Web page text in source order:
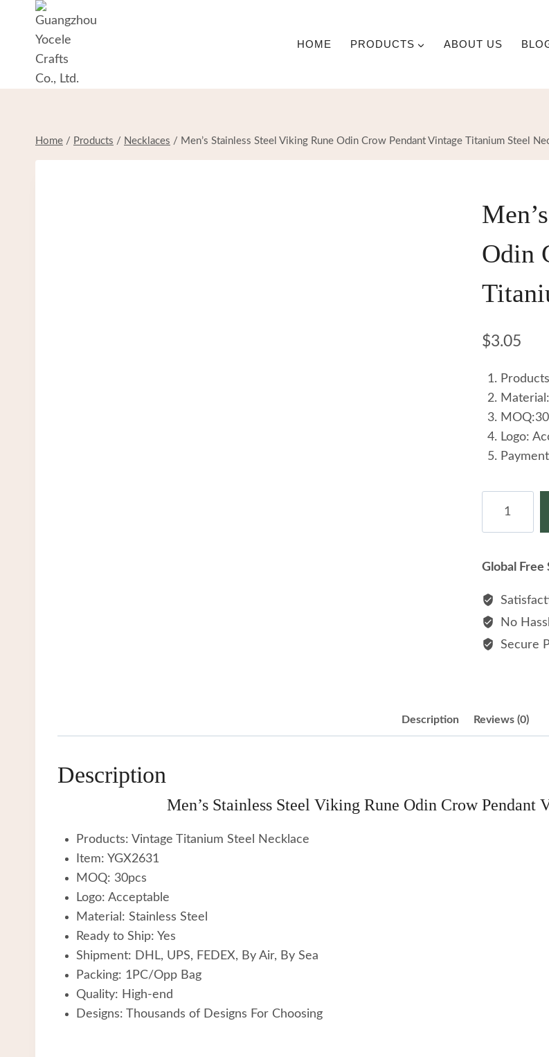
content
HOME PRODUCTS ABOUT US
Home / Products / Necklaces / Men’s Stainless Steel Viking Rune Odin Crow Pendant Vintage Titanium Steel
Odin
$3.05
Logo:
Stainless
Odin
Crow
Pendant
Necklace
quantity
Global Free
No
Secure
Description Reviews (0)
Description
Men’s Stainless Steel Viking Rune Odin Crow Pendant
Products: Vintage Titanium Steel Necklace
Item: YGX2631
MOQ: 30pcs
Logo: Acceptable
Material: Stainless Steel
Ready to Ship: Yes
Shipment: DHL, UPS, FEDEX, By Air, By Sea
Packing: 1PC/Opp Bag
Quality: High-end
Designs: Thousands of Designs For Choosing